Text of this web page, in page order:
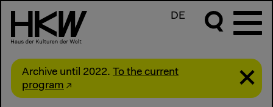
DE
Archive until 2022. To the current
program